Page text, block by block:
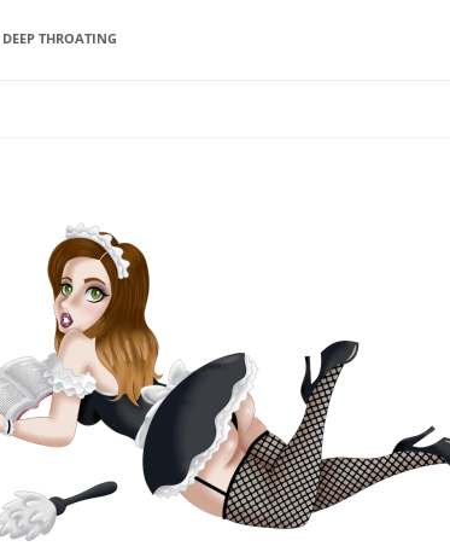
DEEP THROATING